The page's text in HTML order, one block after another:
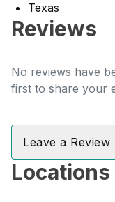
Texas
Reviews
No reviews have
first to share your
Leave a Review
Locations